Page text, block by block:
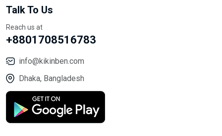
Talk To Us
Reach us at
+8801708516783
info@kikinben.com
Dhaka, Bangladesh